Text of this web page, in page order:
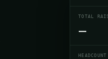
TOTAL
—
HEADCOUNT